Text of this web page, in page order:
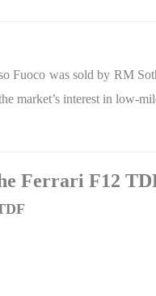
Fuoco was sold by RM
market’s interest in
Ferrari F12